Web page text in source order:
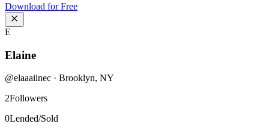
Download for Free
E
Elaine
@elaaaiinec · Brooklyn, NY
2Followers
0Lended/Sold